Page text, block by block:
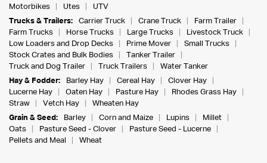
Motorbikes
Utes
UTV
Trucks & Trailers:
Carrier Truck Crane Truck
Farm Trailer
Farm Trucks
Horse Trucks Large Trucks
Livestock Truck
Low Loaders and Drop Decks
Prime Mover
Small Trucks
Stock Crates and Bulk Bodies
Tanker Trailer
Truck and Dog Trailer
Truck Trailers
Water Tanker
Hay & Fodder:
Barley Hay Cereal Hay
Clover Hay
Lucerne Hay
Oaten Hay Pasture Hay
Rhodes Grass Hay
Straw
Vetch Hay
Wheaten Hay
Grain & Seed:
Barley Corn and Maize Lupins
Millet
Oats
Pasture Seed - Clover
Pasture Seed - Lucerne
Pellets and Meal
Wheat